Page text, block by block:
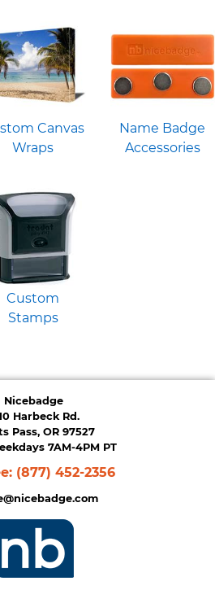
Canvas
Wraps
Name Badge
Accessories
Custom
Stamps
Nicebadge
Harbeck Rd.
Pass, OR 97527
7AM-4PM PT
(877) 452-2356